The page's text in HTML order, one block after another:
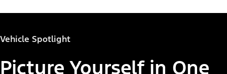
Vehicle Spotlight
Picture Yourself in One